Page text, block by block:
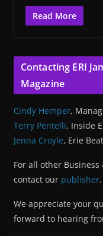
Read More
Contacting ERI
Magazine
Cindy Hemper,
Terry Pentelli, Inside
Jenna Croyle, Erie
For all other
contact our publisher.
We appreciate your
forward to hearing